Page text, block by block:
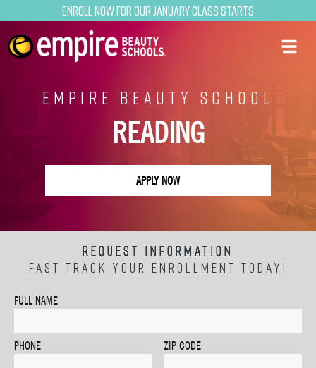
Enroll now for our January class starts
EMPIRE BEAUTY SCHOOL
READING
APPLY NOW
REQUEST INFORMATION
FAST TRACK YOUR ENROLLMENT TODAY!
FULL NAME
PHONE ZIP CODE